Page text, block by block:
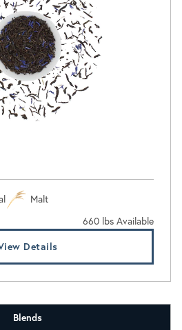
Malt
660 lbs Available
Details
Blends